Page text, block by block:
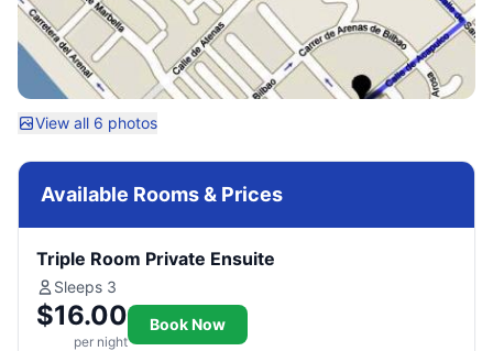
View all 6 photos
Available Rooms & Prices
Triple Room Private Ensuite
Sleeps 3
$16.00
per night
Book Now